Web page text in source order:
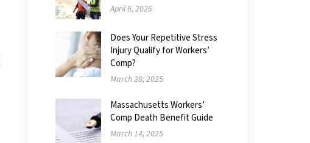
April 6, 2026
Does Your Repetitive Stress
Injury Qualify for Workers’
Comp?
March 28, 2025
Massachusetts Workers’
Comp Death Benefit Guide
March 14, 2025